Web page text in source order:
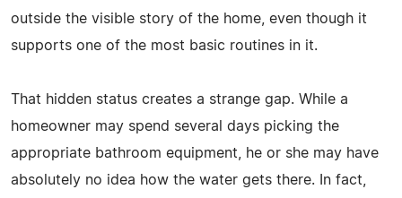
outside the visible story of the home, even though it
supports one of the most basic routines in it.
That hidden status creates a strange gap. While a
homeowner may spend several days picking the
appropriate bathroom equipment, he or she may have
absolutely no idea how the water gets there. In fact,